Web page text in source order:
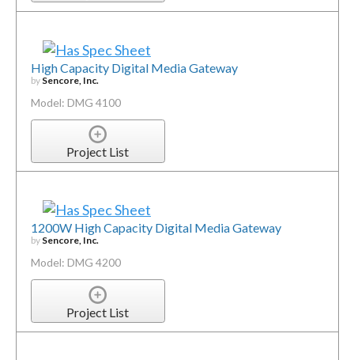
High Capacity Digital Media Gateway
by Sencore, Inc.
Model: DMG 4100
Project List
1200W High Capacity Digital Media Gateway
by Sencore, Inc.
Model: DMG 4200
Project List